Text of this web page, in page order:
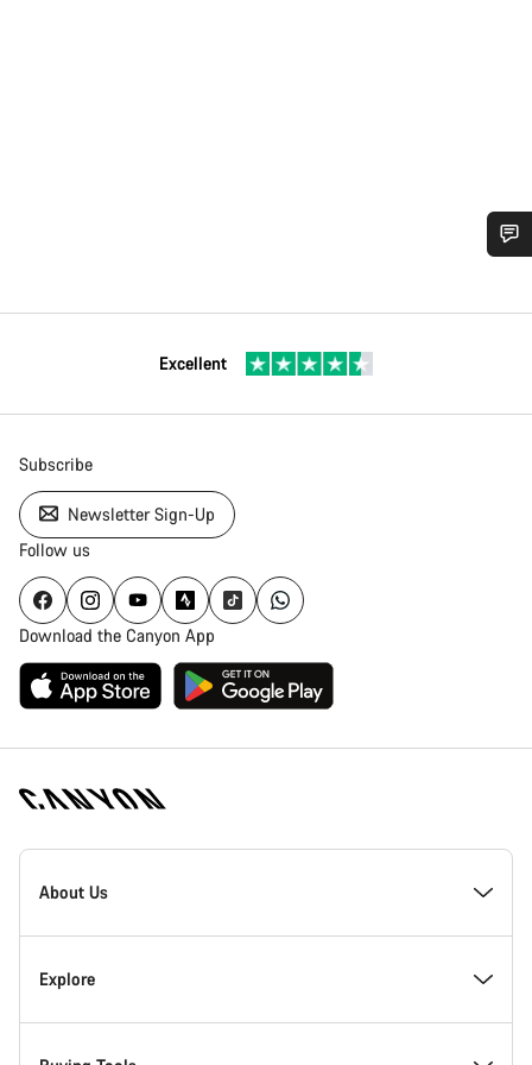
Excellent
Subscribe
Newsletter Sign-Up
Follow us
Download the Canyon App
Canyon
Homepage
About Us
Inside Canyon
Explore